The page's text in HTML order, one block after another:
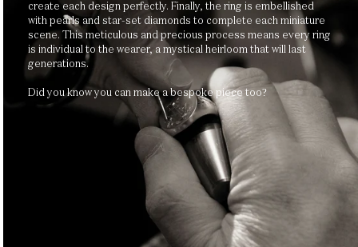
create each design perfectly. Finally, the ring is embellished
with pearls and star-set diamonds to complete each miniature
scene. This meticulous and precious process means every ring
is individual to the wearer, a mystical heirloom that will last
generations.
Did you know you can make a bespoke piece too?